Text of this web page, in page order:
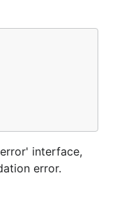
interface,
error.